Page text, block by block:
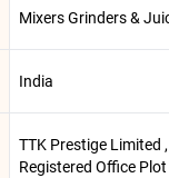
Mixers Grinders &
India
TTK Prestige Limited ,
Registered Office